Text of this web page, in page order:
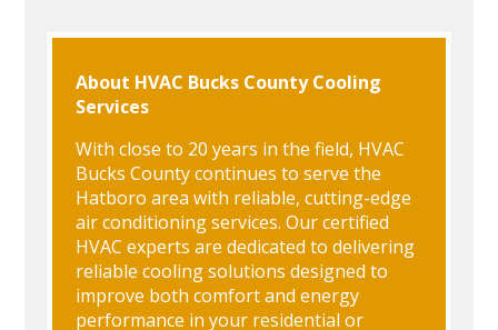
About HVAC Bucks County Cooling
Services
With close to 20 years in the field, HVAC
Bucks County continues to serve the
Hatboro area with reliable, cutting-edge
air conditioning services. Our certified
HVAC experts are dedicated to delivering
reliable cooling solutions designed to
improve both comfort and energy
performance in your residential or